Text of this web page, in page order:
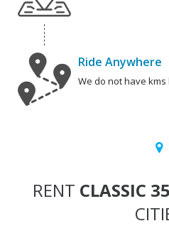
Ride Anywhere
We do not have kms
RENT CLASSIC